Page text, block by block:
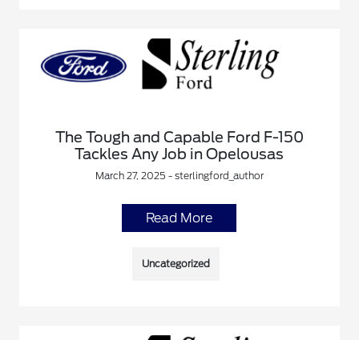
The Tough and Capable Ford F-150
Tackles Any Job in Opelousas
March 27, 2025 - sterlingford_author
Read More
Uncategorized